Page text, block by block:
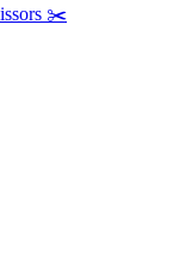
✂️